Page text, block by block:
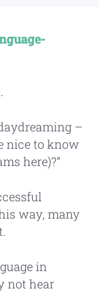
–
nice to know
here)?”
way, many
in
not hear